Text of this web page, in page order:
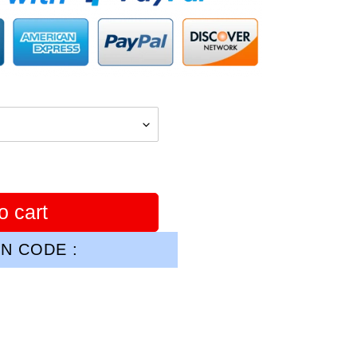
cart
CODE :